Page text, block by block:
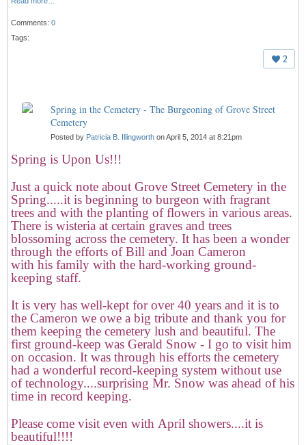
Comments: 0
Tags:
2
Spring in the Cemetery - The Burgeoning of Grove Street
Cemetery
Posted by Patricia B. Illingworth on April 5, 2014 at 8:21pm
Spring is Upon Us!!!
Just a quick note about Grove Street Cemetery in the
Spring.....it is beginning to burgeon with fragrant
trees and with the planting of flowers in various areas.
There is wisteria at certain graves and trees
blossoming across the cemetery. It has been a wonder
through the efforts of Bill and Joan Cameron
with his family with the hard-working ground-
keeping staff.
It is very has well-kept for over 40 years and it is to
the Cameron we owe a big tribute and thank you for
them keeping the cemetery lush and beautiful. The
first ground-keep was Gerald Snow - I go to visit him
on occasion. It was through his efforts the cemetery
had a wonderful record-keeping system without use
of technology....surprising Mr. Snow was ahead of his
time in record keeping.
Please come visit even with April showers....it is
beautiful!!!!